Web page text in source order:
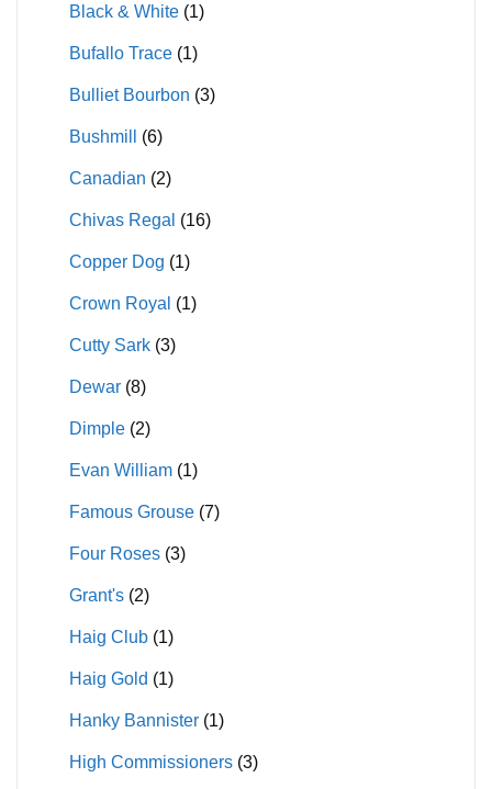
Black & White (1)
Bufallo Trace (1)
Bulliet Bourbon (3)
Bushmill (6)
Canadian (2)
Chivas Regal (16)
Copper Dog (1)
Crown Royal (1)
Cutty Sark (3)
Dewar (8)
Dimple (2)
Evan William (1)
Famous Grouse (7)
Four Roses (3)
Grant's (2)
Haig Club (1)
Haig Gold (1)
Hanky Bannister (1)
High Commissioners (3)